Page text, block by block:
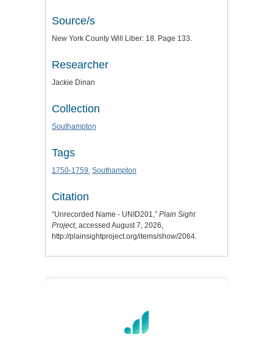
Source/s
New York County Will Liber: 18. Page 133.
Researcher
Jackie Dinan
Collection
Southampton
Tags
1750-1759, Southampton
Citation
“Unrecorded Name - UNID201,” Plain Sight
Project, accessed August 7, 2026,
http://plainsightproject.org/items/show/2064.